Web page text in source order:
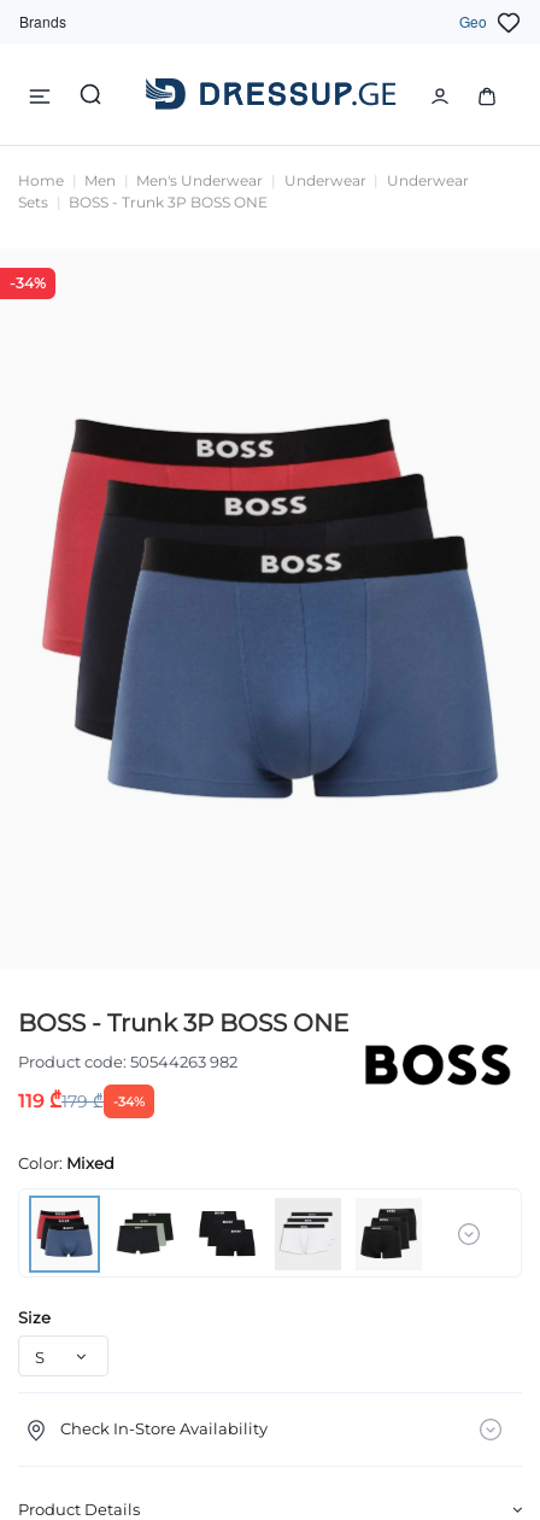
Brands Geo
Home Men Men's Underwear Underwear
Underwear
Sets
BOSS - Trunk 3P BOSS ONE
-34%
BOSS - Trunk 3P BOSS ONE
Product code: 50544263 982
119 ₾179 ₾ -34%
Color: Mixed
Size
Check In-Store Availability
Product Details